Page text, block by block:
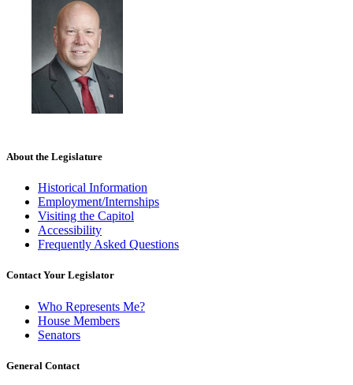
About the Legislature
Historical Information
Employment/Internships
Visiting the Capitol
Accessibility
Frequently Asked Questions
Contact Your Legislator
Who Represents Me?
House Members
Senators
General Contact